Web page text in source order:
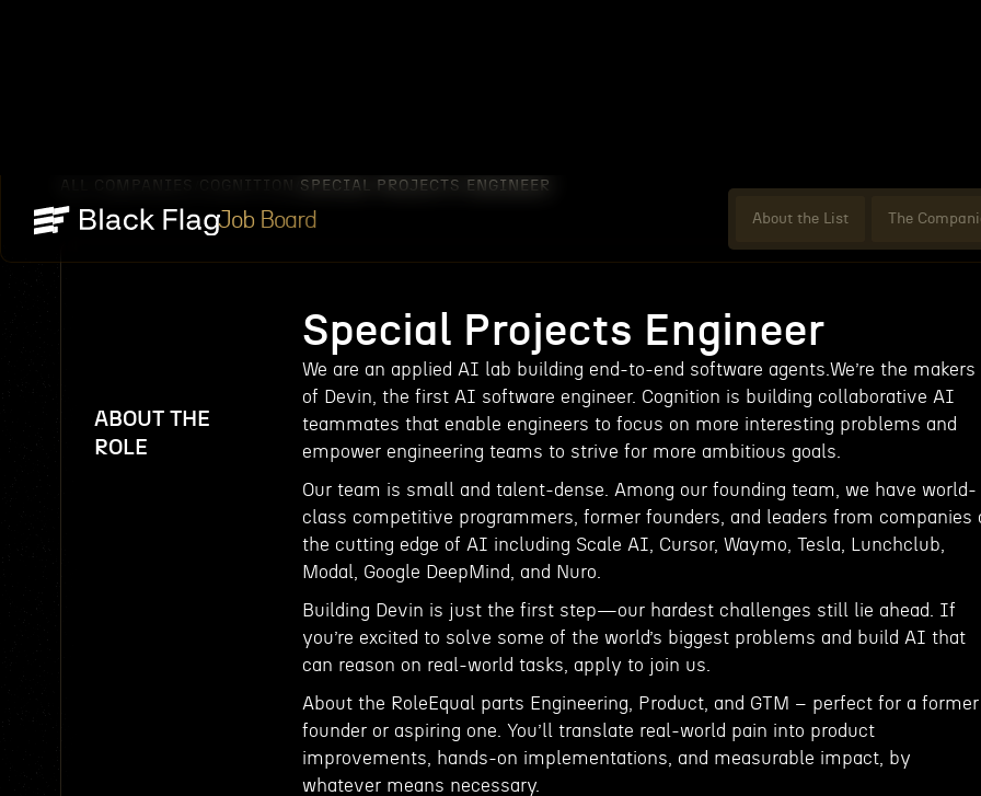
Job Board About the List The
ALL COMPANIES SPECIAL PROJECTS ENGINEER
ABOUT THE
ROLE
Special Projects Engineer
We are an applied AI lab building end-to-end software agents.We’re the makers
of Devin, the first AI software engineer. Cognition is building collaborative AI
teammates that enable engineers to focus on more interesting problems and
empower engineering teams to strive for more ambitious goals.
Our team is small and talent-dense. Among our founding team, we have world-
class competitive programmers, former founders, and leaders from companies
the cutting edge of AI including Scale AI, Cursor, Waymo, Tesla, Lunchclub,
Modal, Google DeepMind, and Nuro.
Building Devin is just the first step—our hardest challenges still lie ahead. If
you’re excited to solve some of the world’s biggest problems and build AI that
can reason on real-world tasks, apply to join us.
About the RoleEqual parts Engineering, Product, and GTM – perfect for a former
founder or aspiring one. You’ll translate real-world pain into product
improvements, hands-on implementations, and measurable impact, by
whatever means necessary.